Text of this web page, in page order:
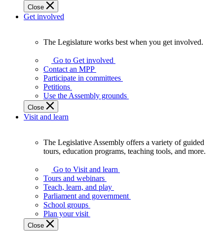
Close
Get involved
Legislature
works
best
when
get
involved.
The Legislature works best when you get involved.
Go to Get involved
Contact an MPP
Participate in committees
Petitions
Use the Assembly grounds
Close
Visit and learn
Assembly
offers
variety
guided
tours,
education
The Legislative Assembly offers a variety of guided
tours, education programs, teaching tools, and more.
Go to Visit and learn
Tours and webinars
Teach, learn, and play
Parliament and government
School groups
Plan your visit
Close